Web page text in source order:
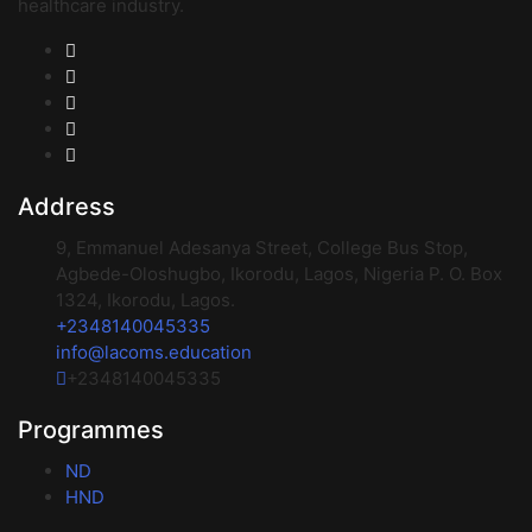
healthcare industry.
Address
9, Emmanuel Adesanya Street, College Bus Stop,
Agbede-Oloshugbo, Ikorodu, Lagos, Nigeria P. O. Box
1324, Ikorodu, Lagos.
+2348140045335
info@lacoms.education
+2348140045335
Programmes
ND
HND